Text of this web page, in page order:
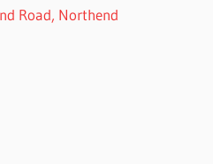
Road, Northend